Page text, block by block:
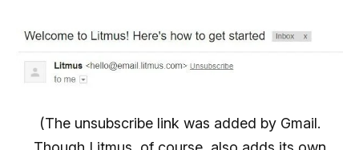
(The unsubscribe link was added by Gmail.